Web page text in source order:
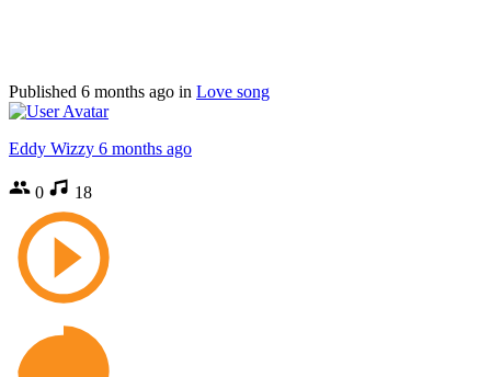
Published 6 months ago in Love song
Eddy Wizzy 6 months ago
0 18